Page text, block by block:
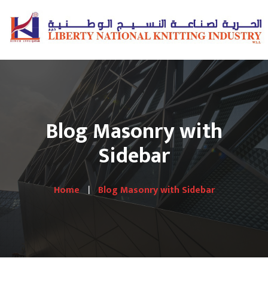
Blog Masonry with
Sidebar
Home Blog Masonry with Sidebar